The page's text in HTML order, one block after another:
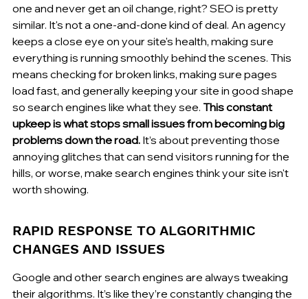
one and never get an oil change, right? SEO is pretty
similar. It's not a one-and-done kind of deal. An agency
keeps a close eye on your site's health, making sure
everything is running smoothly behind the scenes. This
means checking for broken links, making sure pages
load fast, and generally keeping your site in good shape
so search engines like what they see. This constant
upkeep is what stops small issues from becoming big
problems down the road. It’s about preventing those
annoying glitches that can send visitors running for the
hills, or worse, make search engines think your site isn't
worth showing.
RAPID RESPONSE TO ALGORITHMIC
CHANGES AND ISSUES
Google and other search engines are always tweaking
their algorithms. It’s like they’re constantly changing the